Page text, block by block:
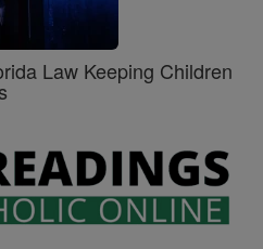
Law Keeping Children